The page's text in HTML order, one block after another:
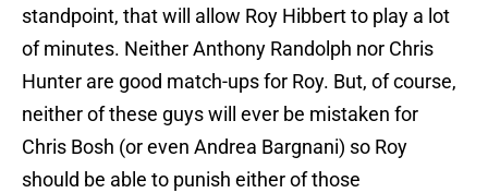
standpoint, that will allow Roy Hibbert to play a lot
of minutes. Neither Anthony Randolph nor Chris
Hunter are good match-ups for Roy. But, of course,
neither of these guys will ever be mistaken for
Chris Bosh (or even Andrea Bargnani) so Roy
should be able to punish either of those